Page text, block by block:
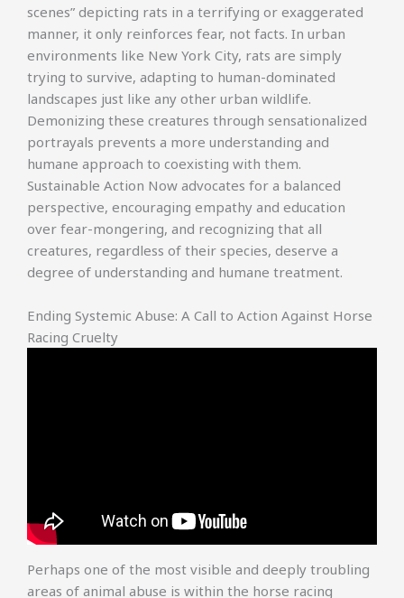
scenes” depicting rats in a terrifying or exaggerated
manner, it only reinforces fear, not facts. In urban
environments like New York City, rats are simply
trying to survive, adapting to human-dominated
landscapes just like any other urban wildlife.
Demonizing these creatures through sensationalized
portrayals prevents a more understanding and
humane approach to coexisting with them.
Sustainable Action Now advocates for a balanced
perspective, encouraging empathy and education
over fear-mongering, and recognizing that all
creatures, regardless of their species, deserve a
degree of understanding and humane treatment.
Ending Systemic Abuse: A Call to Action Against Horse
Racing Cruelty
Perhaps one of the most visible and deeply troubling
areas of animal abuse is within the horse racing